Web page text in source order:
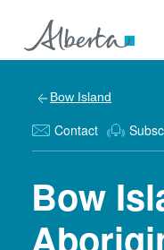
Bow Island
Contact
Bow